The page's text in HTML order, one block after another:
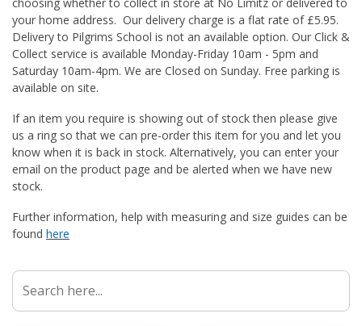
choosing whether to collect in store at No Limitz or delivered to
your home address. Our delivery charge is a flat rate of £5.95.
Delivery to Pilgrims School is not an available option. Our Click &
Collect service is available Monday-Friday 10am - 5pm and
Saturday 10am-4pm. We are Closed on Sunday. Free parking is
available on site.
If an item you require is showing out of stock then please give
us a ring so that we can pre-order this item for you and let you
know when it is back in stock. Alternatively, you can enter your
email on the product page and be alerted when we have new
stock.
Further information, help with measuring and size guides can be
found here